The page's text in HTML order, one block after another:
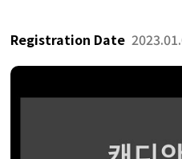
Registration Date